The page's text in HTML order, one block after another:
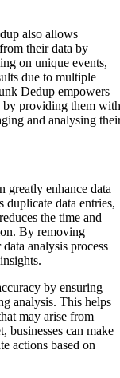
also allows
their data by
on unique events,
due to multiple
Dedup empowers
by providing them with
and analysing
greatly enhance data
duplicate data entries,
the time and
By removing
analysis process
by ensuring
analysis. This helps
may arise from
businesses can make
actions based on